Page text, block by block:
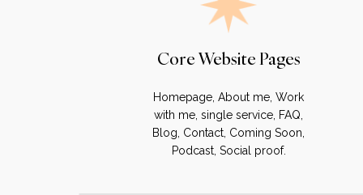
Core Website Pages
Homepage, About me, Work
with me, single service, FAQ,
Blog, Contact, Coming Soon,
Podcast, Social proof.